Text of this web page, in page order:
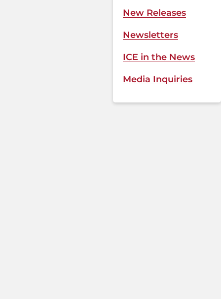
New Releases
Newsletters
ICE in the News​
Media Inquiries